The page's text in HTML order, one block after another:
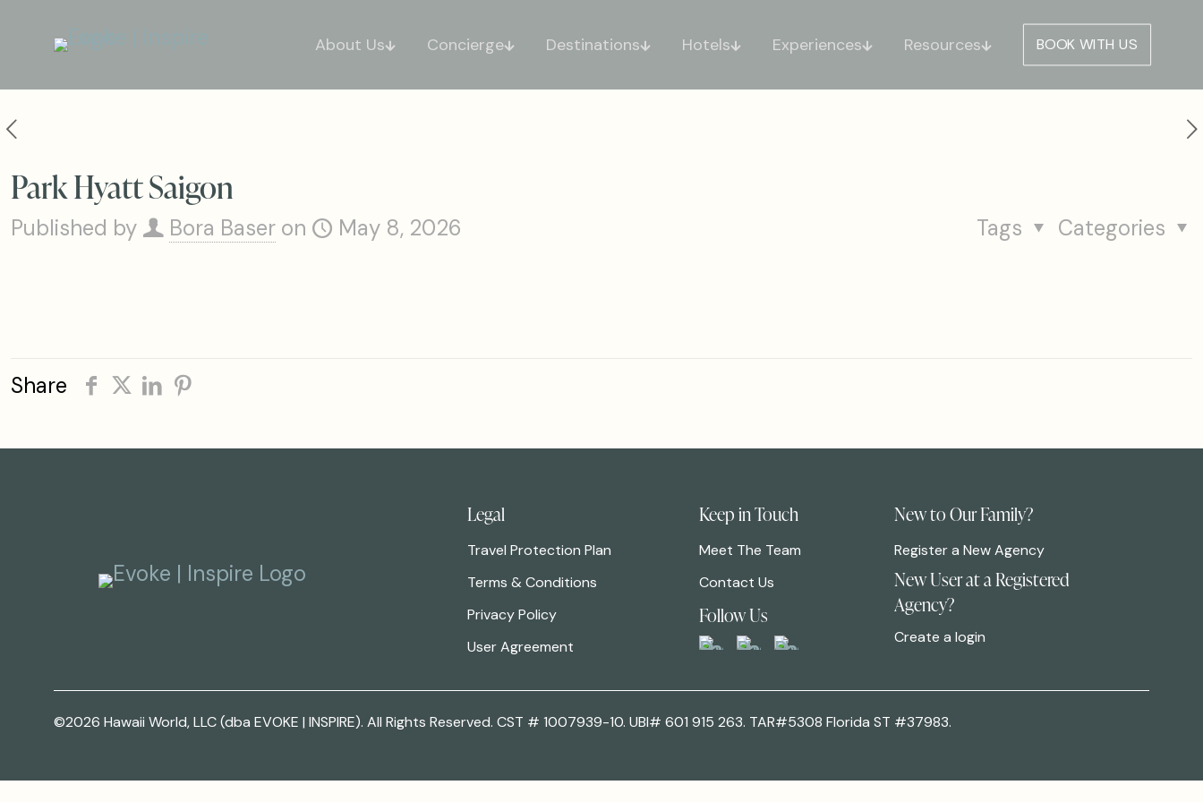
About Us Concierge Destinations Hotels Experiences Resources BOOK WITH US
Park Hyatt Saigon
Published by Bora Baser on May 8, 2026 Categories
Tags
Share
Legal
Travel Protection Plan
Terms & Conditions
Privacy Policy
User Agreement
Keep in Touch
Meet The Team
Contact Us
Follow Us
New to Our Family?
Register a New Agency
New User at a Registered
Agency?
Create a login
©2026 Hawaii World, LLC (dba EVOKE | INSPIRE). All Rights Reserved. CST # 1007939-10. UBI# 601 915 263. TAR#5308 Florida ST #37983.